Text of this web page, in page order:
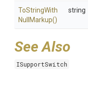
ToStringWith
Null Markup()
string
See Also
ISupportSwitch